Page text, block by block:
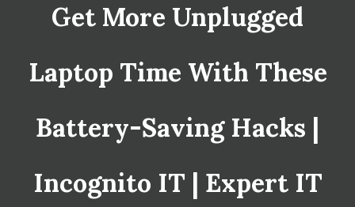
Get More Unplugged
Laptop Time With These
Battery-Saving Hacks |
Incognito IT | Expert IT